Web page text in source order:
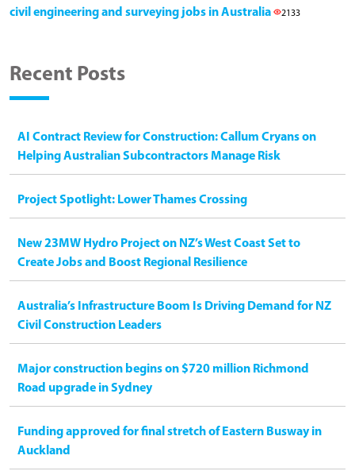
civil engineering and surveying jobs in Australia
2133
Recent Posts
AI Contract Review for Construction: Callum Cryans on
Helping Australian Subcontractors Manage Risk
Project Spotlight: Lower Thames Crossing
New 23MW Hydro Project on NZ’s West Coast Set to
Create Jobs and Boost Regional Resilience
Australia’s Infrastructure Boom Is Driving Demand for NZ
Civil Construction Leaders
Major construction begins on $720 million Richmond
Road upgrade in Sydney
Funding approved for final stretch of Eastern Busway in
Auckland